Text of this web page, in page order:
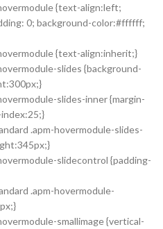
{text-align:left;
0; background-color:#ffffff;
{text-align:inherit;}
slides {background-
slides-inner {margin-
.apm-hovermodule-slides-
slidecontrol {padding-
.apm-hovermodule-
smallimage {vertical-